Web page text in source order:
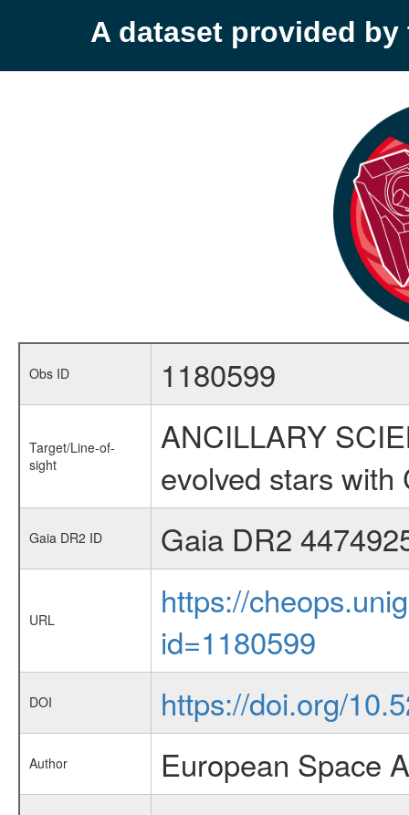
A dataset provided by
Obs ID 1180599
Target/Line-of-
sight
ANCILLARY
evolved stars with
Gaia DR2 ID Gaia DR2
URL
https://
id=1180599
DOI https://doi.org/
Author European Space